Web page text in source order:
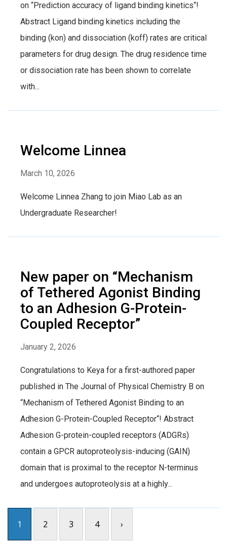
on “Prediction accuracy of ligand binding kinetics“!
Abstract Ligand binding kinetics including the
binding (kon) and dissociation (koff) rates are critical
parameters for drug design. The drug residence time
or dissociation rate has been shown to correlate
with...
Welcome Linnea
March 10, 2026
Welcome Linnea Zhang to join Miao Lab as an
Undergraduate Researcher!
New paper on “Mechanism
of Tethered Agonist Binding
to an Adhesion G-Protein-
Coupled Receptor”
January 2, 2026
Congratulations to Keya for a first-authored paper
published in The Journal of Physical Chemistry B on
“Mechanism of Tethered Agonist Binding to an
Adhesion G-Protein-Coupled Receptor“! Abstract
Adhesion G-protein-coupled receptors (ADGRs)
contain a GPCR autoproteolysis-inducing (GAIN)
domain that is proximal to the receptor N-terminus
and undergoes autoproteolysis at a highly...
1 2 3 4 ›